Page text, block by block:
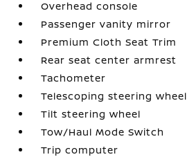
Overhead console
Passenger vanity mirror
Premium Cloth Seat Trim
Rear seat center armrest
Tachometer
Telescoping steering wheel
Tilt steering wheel
Tow/Haul Mode Switch
Trip computer